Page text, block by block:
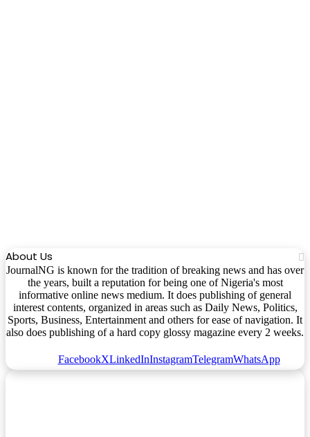
About Us
JournalNG is known for the tradition of breaking news and has over
the years, built a reputation for being one of Nigeria's most
informative online news medium. It does publishing of general
interest contents, organized in areas such as Daily News, Politics,
Sports, Business, Entertainment and others for ease of navigation. It
also does publishing of a hard copy glossy magazine every 2 weeks.
FacebookXLinkedInInstagramTelegramWhatsApp